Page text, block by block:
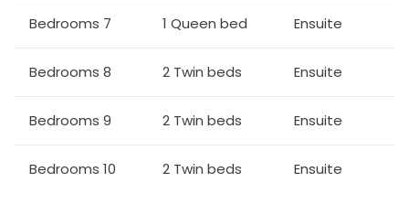
Loft area with foosball, sectional sofa, SMART TV
Pool and spa (optional heating)
2x 6 seat patio dining sets
Bedrooms 7 1 Queen bed Ensuite
Bedrooms 8 2 Twin beds Ensuite
Bedrooms 9 2 Twin beds Ensuite
Bedrooms 10 2 Twin beds Ensuite